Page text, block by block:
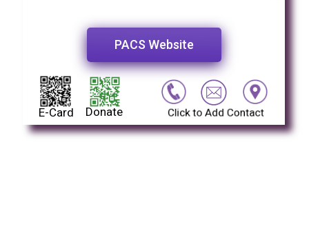
Donate
PACS Website
Click to Add Contact
E-Card